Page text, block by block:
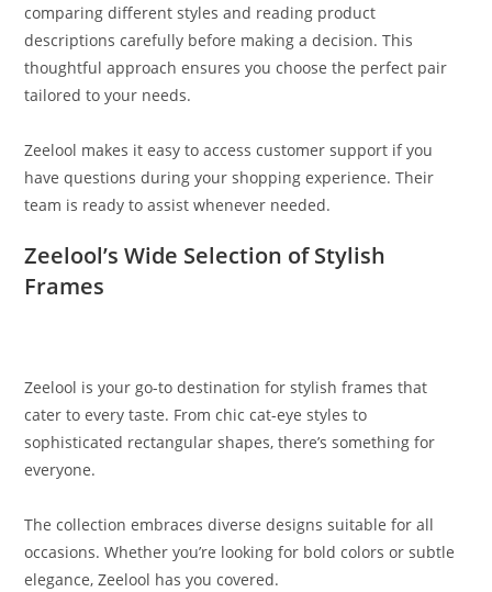
comparing different styles and reading product
descriptions carefully before making a decision. This
thoughtful approach ensures you choose the perfect pair
tailored to your needs.
Zeelool makes it easy to access customer support if you
have questions during your shopping experience. Their
team is ready to assist whenever needed.
Zeelool’s Wide Selection of Stylish
Frames
Zeelool is your go-to destination for stylish frames that
cater to every taste. From chic cat-eye styles to
sophisticated rectangular shapes, there’s something for
everyone.
The collection embraces diverse designs suitable for all
occasions. Whether you’re looking for bold colors or subtle
elegance, Zeelool has you covered.